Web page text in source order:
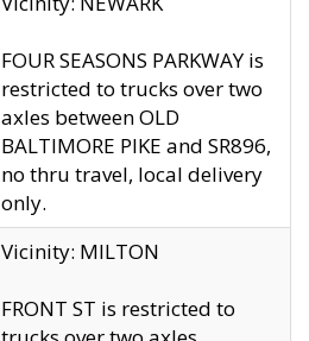
FOUR SEASONS PARKWAY is
restricted to trucks over two
axles between OLD
BALTIMORE PIKE and SR896,
no thru travel, local delivery
only.
Vicinity: MILTON
FRONT ST is restricted to